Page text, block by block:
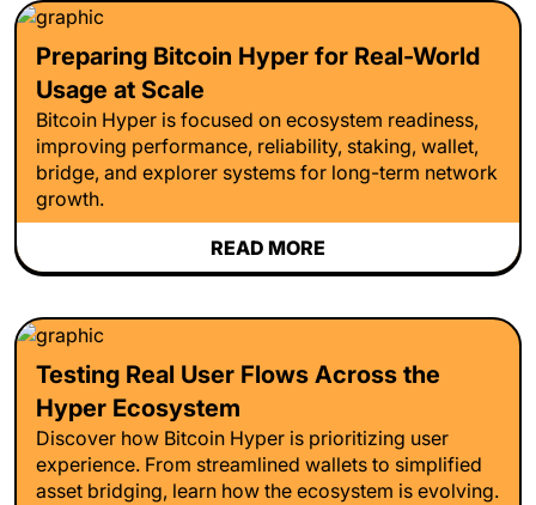
Preparing Bitcoin Hyper for Real-World
Usage at Scale
Bitcoin Hyper is focused on ecosystem readiness,
improving performance, reliability, staking, wallet,
bridge, and explorer systems for long-term network
growth.
READ MORE
Testing Real User Flows Across the
Hyper Ecosystem
Discover how Bitcoin Hyper is prioritizing user
experience. From streamlined wallets to simplified
asset bridging, learn how the ecosystem is evolving.